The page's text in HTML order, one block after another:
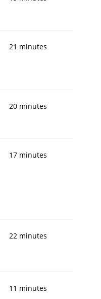
21 minutes
20 minutes
17 minutes
22 minutes
11 minutes